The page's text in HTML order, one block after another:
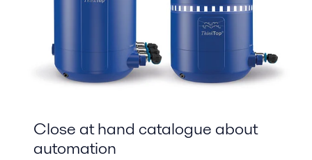
Close at hand catalogue about
automation